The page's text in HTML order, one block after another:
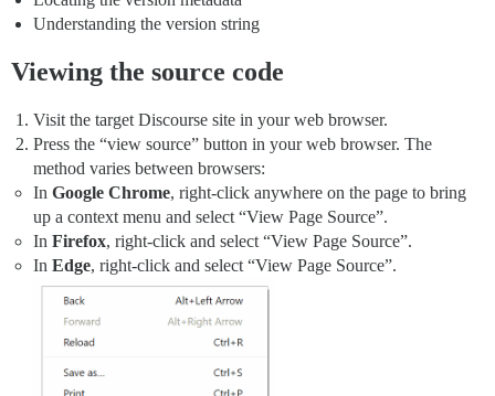
Understanding the version string
Viewing the source code
Visit the target Discourse site in your web browser.
Press the “view source” button in your web browser. The
method varies between browsers:
In Google Chrome, right-click anywhere on the page to bring
up a context menu and select “View Page Source”.
In Firefox, right-click and select “View Page Source”.
In Edge, right-click and select “View Page Source”.